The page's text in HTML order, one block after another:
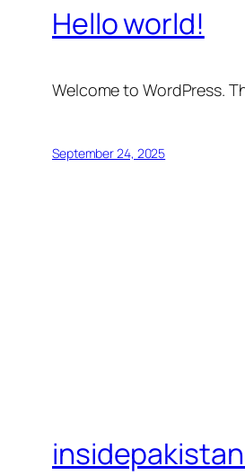
Hello world!
Welcome to WordPress.
September 24, 2025